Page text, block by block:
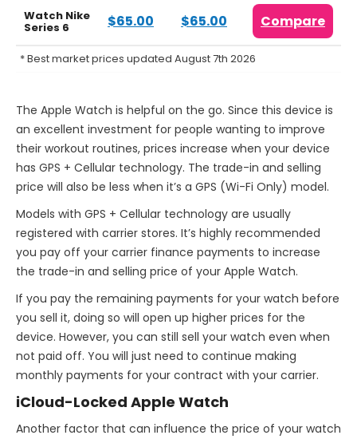
Watch Nike
Series 6 $65.00 $65.00 Compare
* Best market prices updated August 7th 2026
The Apple Watch is helpful on the go. Since this device is
an excellent investment for people wanting to improve
their workout routines, prices increase when your device
has GPS + Cellular technology. The trade-in and selling
price will also be less when it’s a GPS (Wi-Fi Only) model.
Models with GPS + Cellular technology are usually
registered with carrier stores. It’s highly recommended
you pay off your carrier finance payments to increase
the trade-in and selling price of your Apple Watch.
If you pay the remaining payments for your watch before
you sell it, doing so will open up higher prices for the
device. However, you can still sell your watch even when
not paid off. You will just need to continue making
monthly payments for your contract with your carrier.
iCloud-Locked Apple Watch
Another factor that can influence the price of your watch